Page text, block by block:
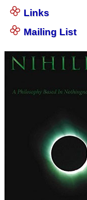
Links
Mailing List